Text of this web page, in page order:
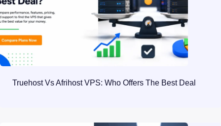
Truehost Vs Afrihost VPS: Who Offers The Best Deal